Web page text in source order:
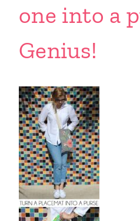
one into a
Genius!